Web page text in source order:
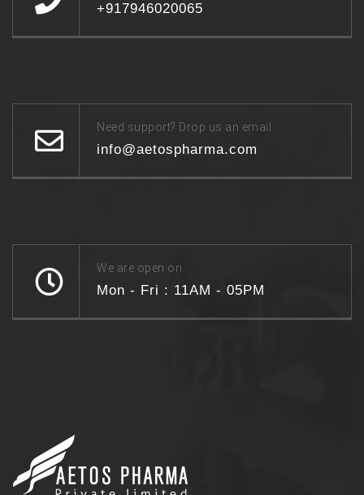
+917946020065
Need support? Drop us an email
info@aetospharma.com
We are open on
Mon - Fri : 11AM - 05PM